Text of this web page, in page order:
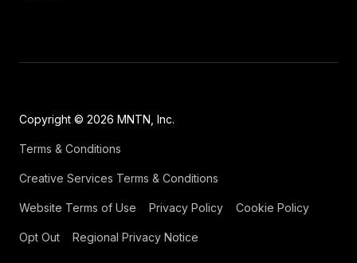
Copyright © 2026 MNTN, Inc.
Terms & Conditions
Creative Services Terms & Conditions
Website Terms of Use Privacy Policy Cookie Policy
Opt Out Regional Privacy Notice